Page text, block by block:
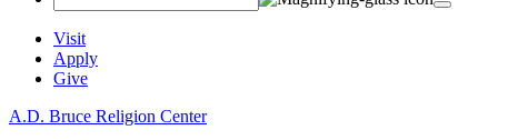
Visit
Apply
Give
A.D. Bruce Religion Center